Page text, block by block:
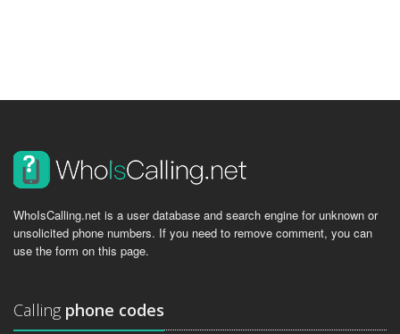
WhoIsCalling.net is a user database and search engine for unknown or
unsolicited phone numbers. If you need to remove comment, you can
use the form on this page.
Calling phone codes